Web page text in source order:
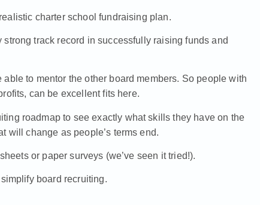
charter school fundraising plan.
track record in successfully raising funds and
to mentor the other board members. So people with
can be excellent fits here.
roadmap to see exactly what skills they have on the
will change as people’s terms end.
or paper surveys (we’ve seen it tried!).
board recruiting.